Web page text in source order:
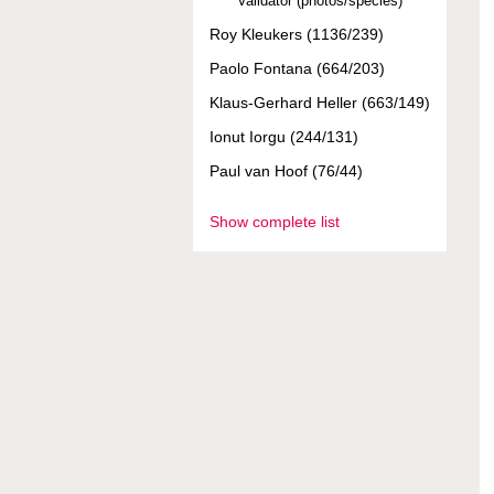
Roy Kleukers (1136/239)
Paolo Fontana (664/203)
Klaus-Gerhard Heller (663/149)
Ionut Iorgu (244/131)
Paul van Hoof (76/44)
Show complete list